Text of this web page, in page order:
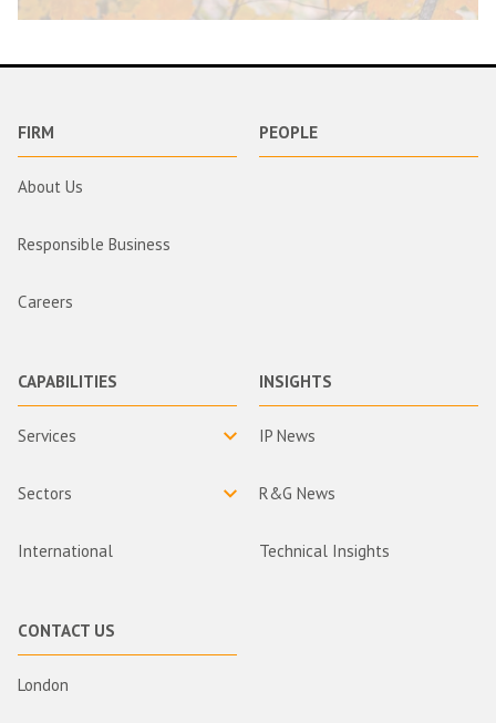
FIRM
About Us
Responsible Business
Careers
PEOPLE
CAPABILITIES
Services
Sectors
International
INSIGHTS
IP News
R&G News
Technical Insights
CONTACT US
London